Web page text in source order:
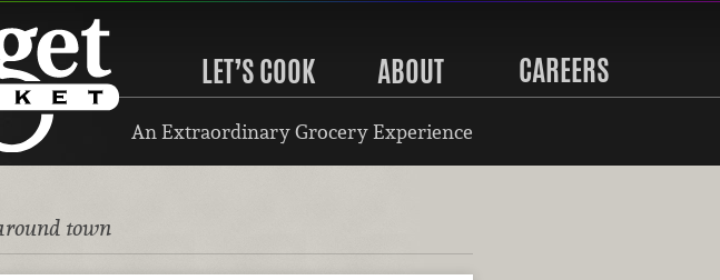
LET’S COOK ABOUT CAREERS
An Extraordinary Grocery Experience
town